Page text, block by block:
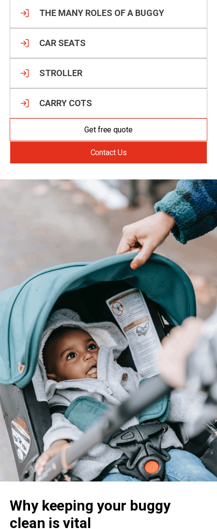
THE MANY ROLES OF A BUGGY
CAR SEATS
STROLLER
CARRY COTS
Get free quote
Contact Us
Why keeping your buggy
clean is vital